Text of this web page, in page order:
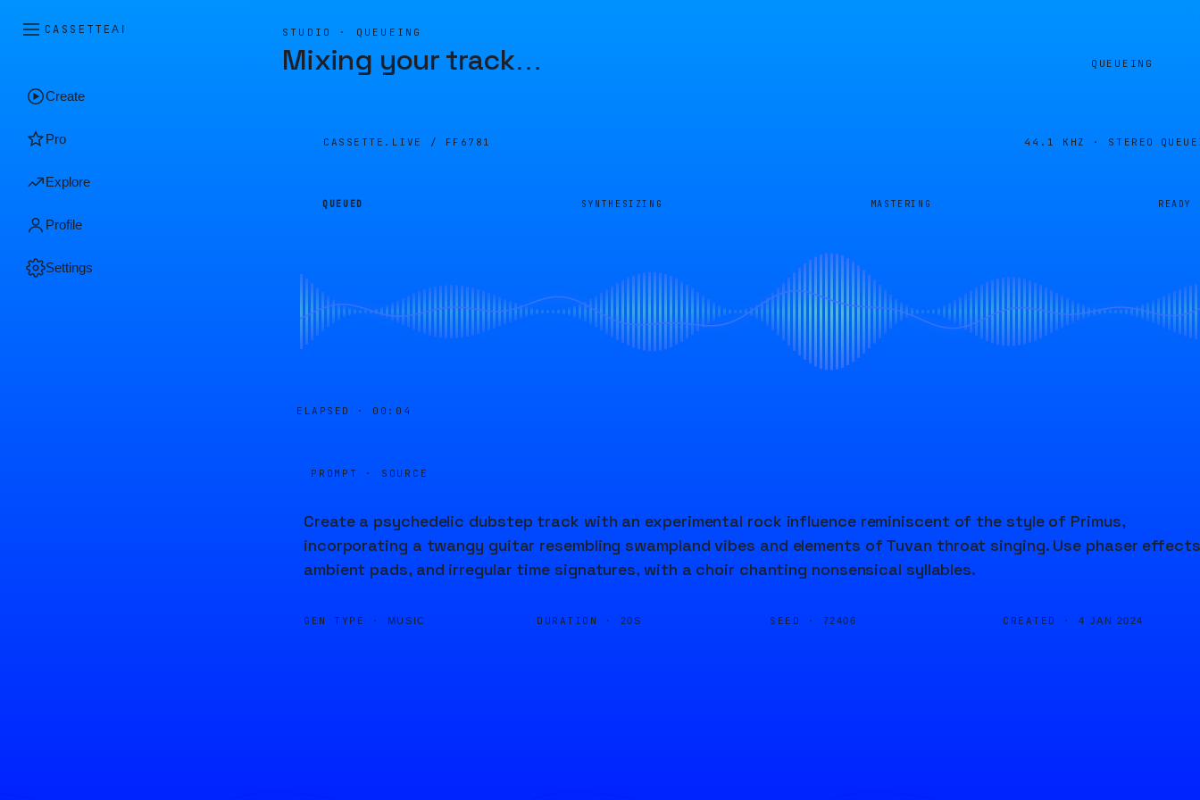
CASSETTEAI
Create
Pro
Explore
Profile
Settings
STUDIO · QUEUEING
Mixing your track… QUEUEING
CASSETTE.LIVE / FF6781 44.1 KHZ · STEREO
QUEUED SYNTHESIZING MASTERING READY
ELAPSED · 00:05
PROMPT · SOURCE
Create a psychedelic dubstep track with an experimental rock influence reminiscent of the style of Primus,
incorporating a twangy guitar resembling swampland vibes and elements of Tuvan throat singing. Use phaser
ambient pads, and irregular time signatures, with a choir chanting nonsensical syllables.
GEN TYPE · MUSIC DURATION · 20S SEED · 72406 CREATED · 4 JAN 2024